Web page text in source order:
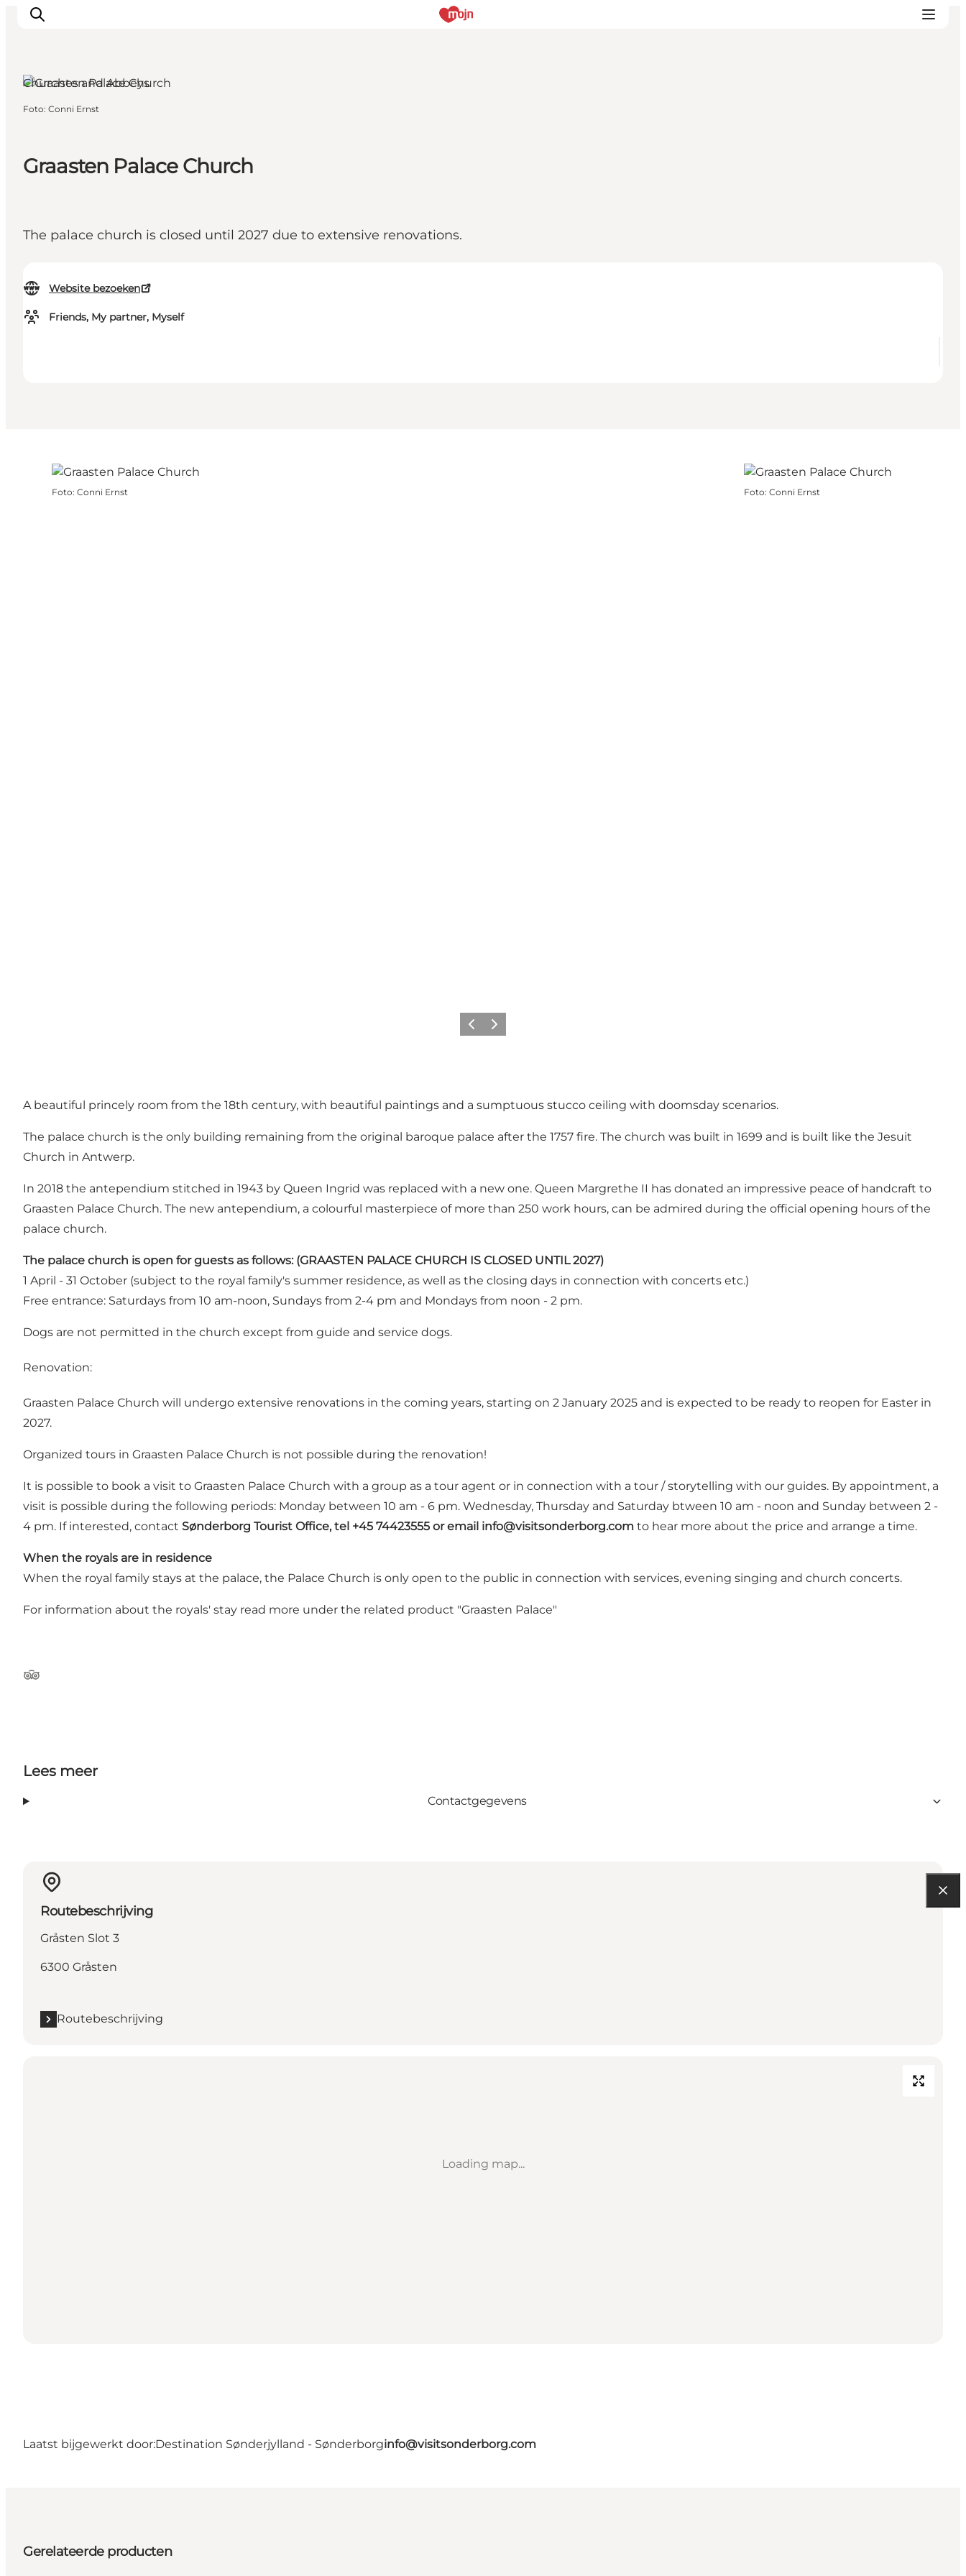
Events
Graasten Palace Church
The palace church is closed until 2027 due to extensive renovations.
Website bezoeken
Friends, My partner, Myself
Churches and Abbeys
Foto: Conni Ernst
Foto: Conni Ernst Foto: Conni Ernst
Vorige Volgende
A beautiful princely room from the 18th century, with beautiful paintings and a sumptuous stucco ceiling with doomsday scenarios.
The palace church is the only building remaining from the original baroque palace after the 1757 fire. The church was built in 1699 and is built like the Jesuit
Church in Antwerp.
In 2018 the antependium stitched in 1943 by Queen Ingrid was replaced with a new one. Queen Margrethe II has donated an impressive peace of handcraft to
Graasten Palace Church. The new antependium, a colourful masterpiece of more than 250 work hours, can be admired during the official opening hours of the
palace church.
The palace church is open for guests as follows: (GRAASTEN PALACE CHURCH IS CLOSED UNTIL 2027)
1 April - 31 October (subject to the royal family's summer residence, as well as the closing days in connection with concerts etc.)
Free entrance: Saturdays from 10 am-noon, Sundays from 2-4 pm and Mondays from noon - 2 pm.
Dogs are not permitted in the church except from guide and service dogs.
Renovation:
Graasten Palace Church will undergo extensive renovations in the coming years, starting on 2 January 2025 and is expected to be ready to reopen for Easter in
2027.
Organized tours in Graasten Palace Church is not possible during the renovation!
It is possible to book a visit to Graasten Palace Church with a group as a tour agent or in connection with a tour / storytelling with our guides. By appointment, a
visit is possible during the following periods: Monday between 10 am - 6 pm. Wednesday, Thursday and Saturday btween 10 am - noon and Sunday between 2 -
4 pm. If interested, contact Sønderborg Tourist Office, tel +45 74423555 or email info@visitsonderborg.com to hear more about the price and arrange a time.
When the royals are in residence
When the royal family stays at the palace, the Palace Church is only open to the public in connection with services, evening singing and church concerts.
For information about the royals' stay read more under the related product "Graasten Palace"
Tripadvisor
Lees meer
Contactgegevens
Routebeschrijving
Gråsten Slot 3
6300 Gråsten
Routebeschrijving
Loading map...
Laatst bijgewerkt door:Destination Sønderjylland - Sønderborginfo@visitsonderborg.com
Gerelateerde producten